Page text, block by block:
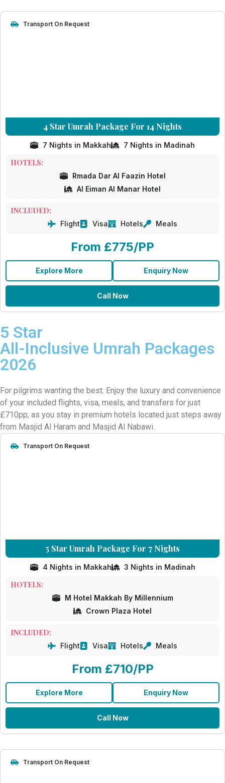
4 Star Umrah Package For 14 Nights
Transport On Request
7 Nights in Makkah 7 Nights in Madinah
HOTELS:
Rmada Dar Al Faazin Hotel
Al Eiman Al Manar Hotel
INCLUDED:
Flight Visa Hotels Meals
From £775/PP
Explore More Enquiry Now
Call Now
5 Star
All-Inclusive Umrah Packages
2026
For pilgrims wanting the best. Enjoy the luxury and convenience
of your included flights, visa, meals, and transfers for just
£710pp, as you stay in premium hotels located just steps away
from Masjid Al Haram and Masjid Al Nabawi.
5 Star Umrah Package For 7 Nights
Transport On Request
4 Nights in Makkah 3 Nights in Madinah
HOTELS:
M Hotel Makkah By Millennium
Crown Plaza Hotel
INCLUDED:
Flight Visa Hotels Meals
From £710/PP
Explore More Enquiry Now
Call Now
Transport On Request